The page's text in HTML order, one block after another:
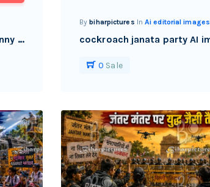
Patna 2nd August 2026- Actor Sunny Deol with his son Karan deol during the promotional event of their upcoming film, in Patna.
Bybiharpictures InAi editorial images
0 Sale